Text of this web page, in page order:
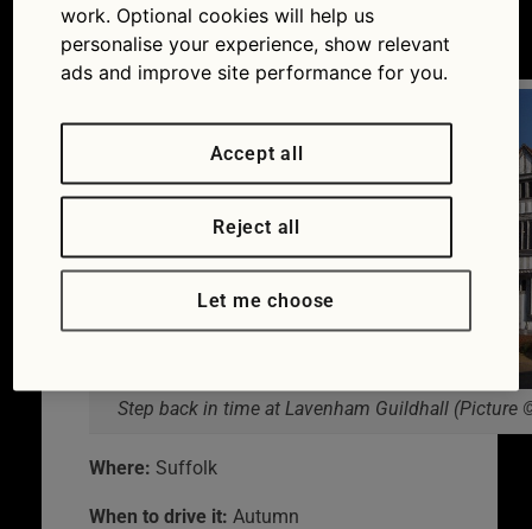
26/09/2014
Step back in time at Lavenham Guildhall (Picture
Where: Suffolk
When to drive it: Autumn
work. Optional cookies will help us
personalise your experience, show relevant
ads and improve site performance for you.
Accept all
Reject all
Let me choose